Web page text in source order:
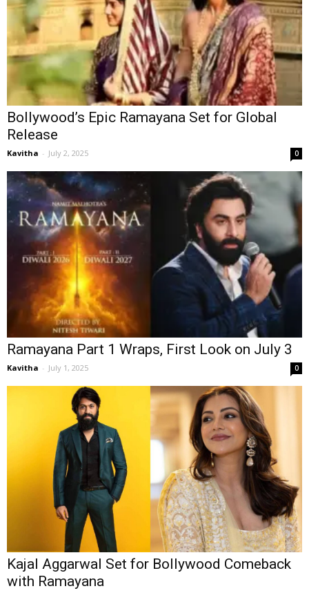
Bollywood’s Epic Ramayana Set for Global
Release
Kavitha - July 2, 2025 0
Ramayana Part 1 Wraps, First Look on July 3
Kavitha - July 1, 2025 0
Kajal Aggarwal Set for Bollywood Comeback
with Ramayana